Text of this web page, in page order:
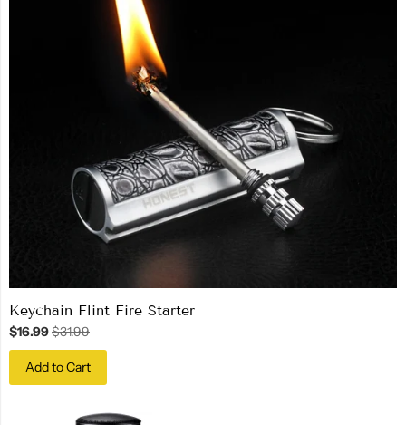
Keychain Flint Fire Starter
$16.99$31.99
Add to Cart